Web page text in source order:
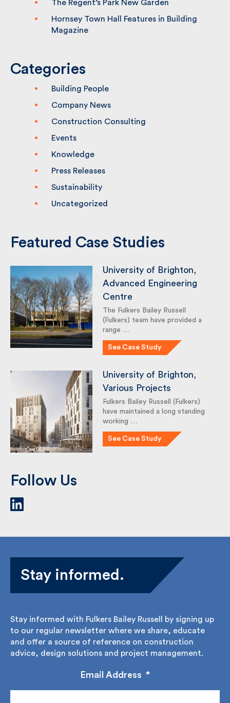
The Regent’s Park New Garden
Hornsey Town Hall Features in Building
Magazine
Categories
Building People
Company News
Construction Consulting
Knowledge
Sustainability
Uncategorized
Featured Case Studies
University of Brighton,
Advanced Engineering
The Fulkers Bailey Russell
See Case Study
University of Brighton,
Various Projects
Fulkers Bailey Russell (Fulkers)
have maintained a long standing
See Case Study
Follow Us
Stay informed.
Stay informed with Fulkers Bailey Russell by signing
up to our regular newsletter where we share,
construction advice, design solutions and project
Email Address *